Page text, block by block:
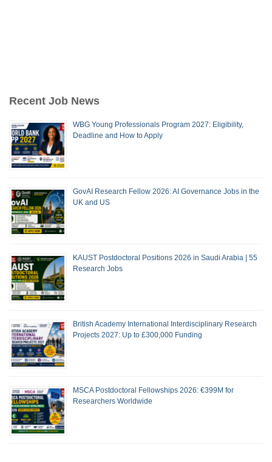
Recent Job News
WBG Young Professionals Program 2027: Eligibility,
Deadline and How to Apply
GovAI Research Fellow 2026: AI Governance Jobs in the
UK and US
KAUST Postdoctoral Positions 2026 in Saudi Arabia | 55
Research Jobs
British Academy International Interdisciplinary Research
Projects 2027: Up to £300,000 Funding
MSCA Postdoctoral Fellowships 2026: €399M for
Researchers Worldwide